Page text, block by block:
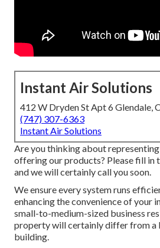
Instant Air Solutions
412 W Dryden St Apt 6 Glendale,
(747) 307-6363
Instant Air Solutions
Are you thinking about
offering our products? Please fill in
and we will certainly call you soon.
We ensure every system runs
enhancing the convenience of your
small-to-medium-sized business
property will certainly differ from a
building.